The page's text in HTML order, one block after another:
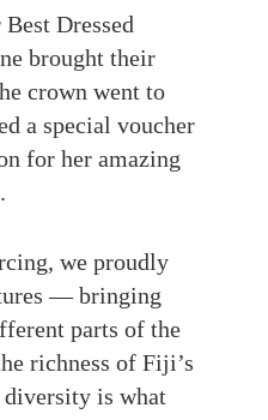
Dressed
brought their
crown went to
a special voucher
for her amazing
we proudly
— bringing
parts of the
richness of Fiji’s
is what